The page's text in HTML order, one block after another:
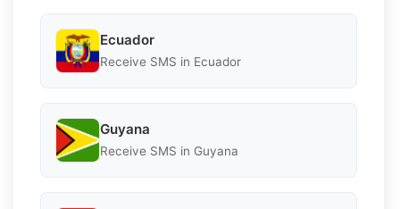
Ecuador
Receive SMS in Ecuador
Guyana
Receive SMS in Guyana